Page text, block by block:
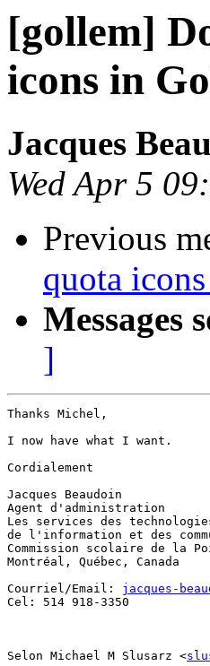
[gollem]
icons in
Jacques
Wed Apr 5
Previous
quota
Messages
]
Thanks Michel,
I now have what I want.
Cordialement
Jacques Beaudoin
Agent d'administration
Les services des
de l'information et des
Commission scolaire de la
Montréal, Québec, Canada
Courriel/Email: jacques-
Cel: 514 918-3350
Selon Michael M Slusarz <